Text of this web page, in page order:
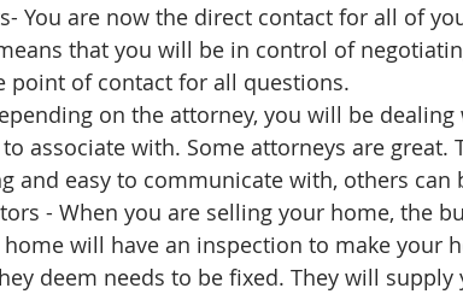
You are now the direct contact for all of
that you will be in control of
point of contact for all questions.
on the attorney, you will be
associate with. Some attorneys are great.
and easy to communicate with, others can
- When you are selling your home, the
will have an inspection to make your
deem needs to be fixed. They will